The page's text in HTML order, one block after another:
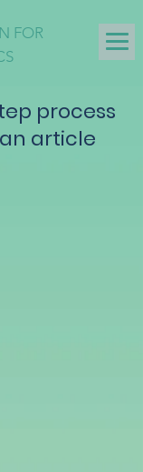
FOR
process
article